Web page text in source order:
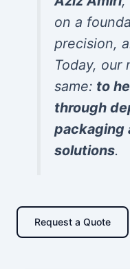
on a
precision,
Today, our
same: to
through
packaging
solutions.
Request a Quote